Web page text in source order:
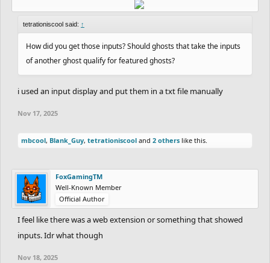
tetrationiscool said: ↑
How did you get those inputs? Should ghosts that take the inputs
of another ghost qualify for featured ghosts?
i used an input display and put them in a txt file manually
Nov 17, 2025
mbcool, Blank_Guy, tetrationiscool and 2 others like this.
FoxGamingTM
Well-Known Member
Official Author
I feel like there was a web extension or something that showed
inputs. Idr what though
Nov 18, 2025